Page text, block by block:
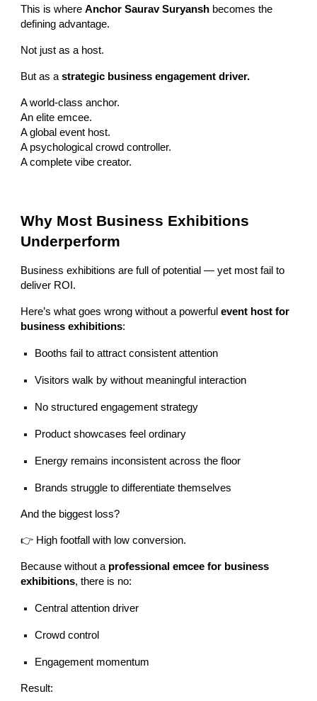
This is whereAnchor Saurav Suryansh becomes the
defining advantage.
Not just as a host.
But as astrategic business engagement driver.
A world-class anchor.
An elite emcee.
A global event host.
A psychological crowd controller.
A complete vibe creator.
Why Most Business Exhibitions
Underperform
Business exhibitions are full of potential — yet most fail to
deliver ROI.
Here’s what goes wrong without a powerfulevent host for
business exhibitions:
Booths fail to attract consistent attention
Visitors walk by without meaningful interaction
No structured engagement strategy
Product showcases feel ordinary
Energy remains inconsistent across the floor
Brands struggle to differentiate themselves
And the biggest loss?
👉 High footfall with low conversion.
Because without a professional emcee for business
exhibitions, there is no:
Central attention driver
Crowd control
Engagement momentum
Result: